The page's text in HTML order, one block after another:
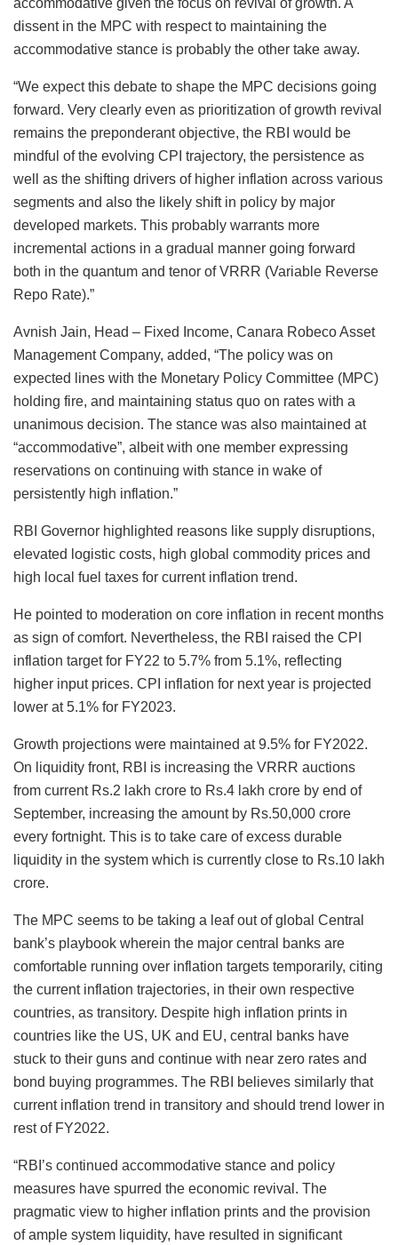
accommodative given the focus on revival of growth. A
dissent in the MPC with respect to maintaining the
accommodative stance is probably the other take away.
“We expect this debate to shape the MPC decisions going
forward. Very clearly even as prioritization of growth revival
remains the preponderant objective, the RBI would be
mindful of the evolving CPI trajectory, the persistence as
well as the shifting drivers of higher inflation across various
segments and also the likely shift in policy by major
developed markets. This probably warrants more
incremental actions in a gradual manner going forward
both in the quantum and tenor of VRRR (Variable Reverse
Repo Rate).”
Avnish Jain, Head – Fixed Income, Canara Robeco Asset
Management Company, added, “The policy was on
expected lines with the Monetary Policy Committee (MPC)
holding fire, and maintaining status quo on rates with a
unanimous decision. The stance was also maintained at
“accommodative”, albeit with one member expressing
reservations on continuing with stance in wake of
persistently high inflation.”
RBI Governor highlighted reasons like supply disruptions,
elevated logistic costs, high global commodity prices and
high local fuel taxes for current inflation trend.
He pointed to moderation on core inflation in recent months
as sign of comfort. Nevertheless, the RBI raised the CPI
inflation target for FY22 to 5.7% from 5.1%, reflecting
higher input prices. CPI inflation for next year is projected
lower at 5.1% for FY2023.
Growth projections were maintained at 9.5% for FY2022.
On liquidity front, RBI is increasing the VRRR auctions
from current Rs.2 lakh crore to Rs.4 lakh crore by end of
September, increasing the amount by Rs.50,000 crore
every fortnight. This is to take care of excess durable
liquidity in the system which is currently close to Rs.10 lakh
crore.
The MPC seems to be taking a leaf out of global Central
bank’s playbook wherein the major central banks are
comfortable running over inflation targets temporarily, citing
the current inflation trajectories, in their own respective
countries, as transitory. Despite high inflation prints in
countries like the US, UK and EU, central banks have
stuck to their guns and continue with near zero rates and
bond buying programmes. The RBI believes similarly that
current inflation trend in transitory and should trend lower in
rest of FY2022.
“RBI’s continued accommodative stance and policy
measures have spurred the economic revival. The
pragmatic view to higher inflation prints and the provision
of ample system liquidity, have resulted in significant